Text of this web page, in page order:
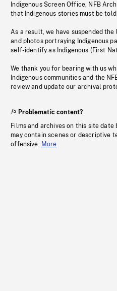
Indigenous Screen Office, NFB
that Indigenous stories must be
As a result, we have suspended
and photos portraying Indigenous
self-identify as Indigenous (First
We thank you for bearing with us
Indigenous communities and the
review and update our archival
Problematic content?
Films and archives on this site date
may contain scenes or descriptive
offensive. More